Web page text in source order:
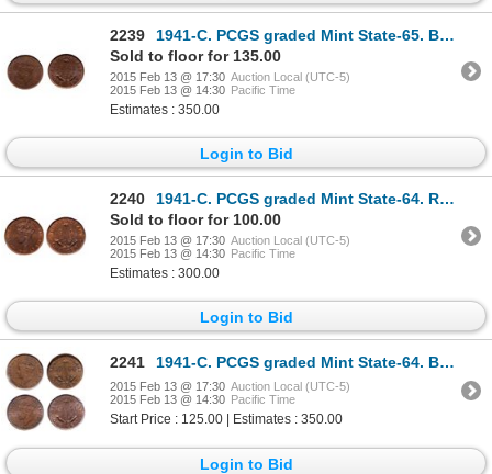
2239
1941-C. PCGS graded Mint State-65. Brown. Even glossy brown colour. Ex.….
Sold to floor for 135.00
2015 Feb 13 @ 17:30 Auction Local (UTC-5)
2015 Feb 13 @ 14:30 Pacific Time
Estimates : 350.00
Login to Bid
2240
1941-C. PCGS graded Mint State-64. Red-Brown. 60% red luster.
Sold to floor for 100.00
2015 Feb 13 @ 17:30 Auction Local (UTC-5)
2015 Feb 13 @ 14:30 Pacific Time
Estimates : 300.00
Login to Bid
2241 1941-C. PCGS graded Mint State-64. Brown. Glossy brown; 1944-C. ICG gra….
2015 Feb 13 @ 17:30 Auction Local (UTC-5)
2015 Feb 13 @ 14:30 Pacific Time
Start Price : 125.00 | Estimates : 350.00
Login to Bid